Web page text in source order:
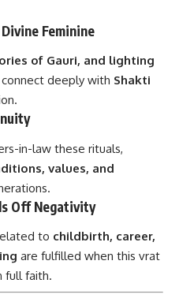
Feminine
of Gauri, and lighting
deeply with Shakti
in-law these rituals,
values, and
Off Negativity
to childbirth, career,
are fulfilled when this vrat
full faith.